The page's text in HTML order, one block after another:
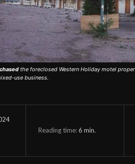
the foreclosed Western Holiday motel
use business.
Reading time:6 min.